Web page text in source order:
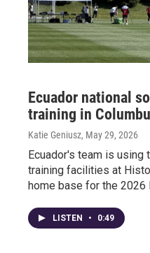
Ecuador national
training in
Katie Geniusz, May 29, 2026
Ecuador's team is using
training facilities at
home base for the 2026
LISTEN • 0:49